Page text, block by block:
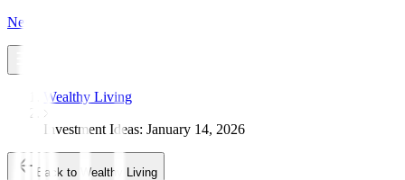
News
Wealthy Living
Investment Ideas: January 14, 2026
Back to Wealthy Living